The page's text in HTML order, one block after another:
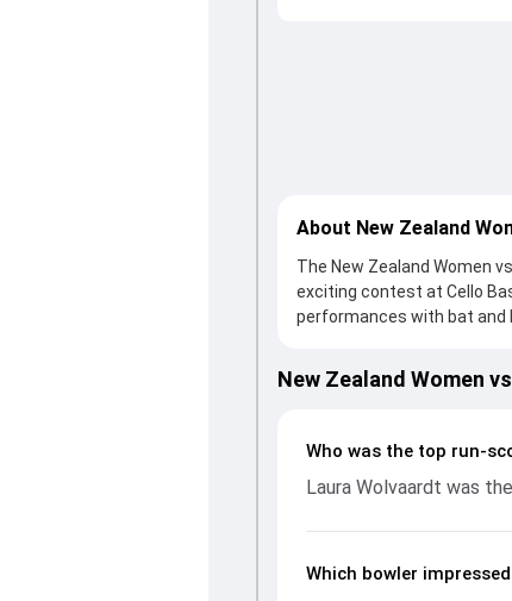
About New Zealand
The New Zealand Women
exciting contest at Cello
performances with bat and
reply, South Africa Women
with an important
complete breakdown of
key match moments from
unfolded.
New Zealand Women
Who was the top run-
Laura Wolvaardt was
Which bowler